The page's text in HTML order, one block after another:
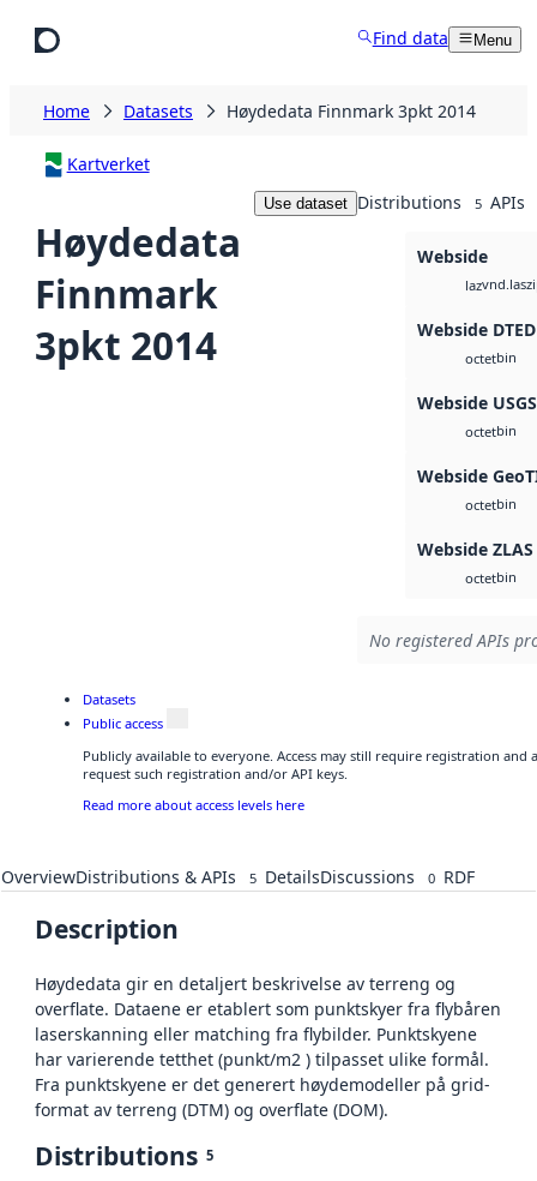
Find data Menu
Home Datasets Høydedata Finnmark 3pkt 2014
Kartverket
Høydedata
Finnmark
3pkt 2014
Use dataset Distributions 5 APIs
Webside
laz
Webside DTED
octetbin
Webside
octetbin
Webside
octetbin
Webside ZLAS
octetbin
No registered APIs
Datasets
Public access
Publicly available to everyone. Access may still require registration and
request such registration and/or API keys.
Read more about access levels here
OverviewDistributions & APIs 5 DetailsDiscussions 0 RDF
Description
Høydedata gir en detaljert beskrivelse av terreng og
overflate. Dataene er etablert som punktskyer fra flybåren
laserskanning eller matching fra flybilder. Punktskyene
har varierende tetthet (punkt/m2 ) tilpasset ulike formål.
Fra punktskyene er det generert høydemodeller på grid-
format av terreng (DTM) og overflate (DOM).
Distributions 5